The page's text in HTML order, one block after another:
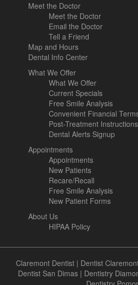
Meet the Doctor
Meet the Doctor
Email the Doctor
Tell a Friend
Map and Hours
Dental Info Center
What We Offer
What We Offer
Current Specials
Free Smile Analysis
Convenient Financial
Post-Treatment Instructions
Dental Alerts Signup
Appointments
Appointments
New Patients
Recare/Recall
Free Smile Analysis
New Patient Forms
About Us
HIPAA Policy
Claremont Dentist | Dentist
Dentist San Dimas| Dentistry